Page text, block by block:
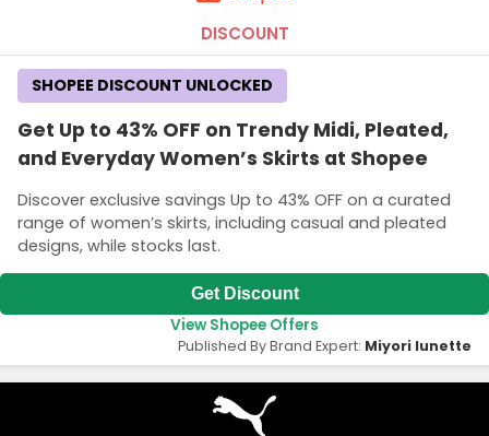
DISCOUNT
Get Up to 43% OFF on Trendy Midi, Pleated,
and Everyday Women’s Skirts at Shopee
Discover exclusive savings Up to 43% OFF on a curated
range of women’s skirts, including casual and pleated
designs, while stocks last.
SHOPEE DISCOUNT UNLOCKED
Get Discount
View Shopee Offers
Published By Brand Expert: Miyori lunette